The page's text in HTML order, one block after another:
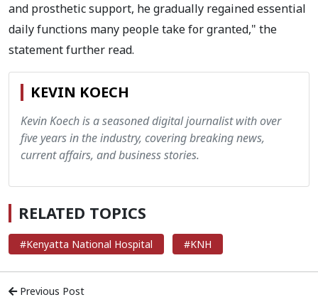
and prosthetic support, he gradually regained essential
daily functions many people take for granted," the
statement further read.
KEVIN KOECH
Kevin Koech is a seasoned digital journalist with over
five years in the industry, covering breaking news,
current affairs, and business stories.
RELATED TOPICS
#Kenyatta National Hospital #KNH
Previous Post